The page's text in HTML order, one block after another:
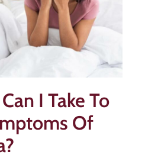
I Take To
Of